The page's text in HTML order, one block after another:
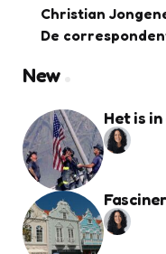
Christian
De
New
Het is